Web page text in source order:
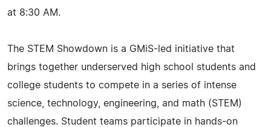
at 8:30 AM.
The STEM Showdown is a GMiS-led initiative that
brings together underserved high school students and
college students to compete in a series of intense
science, technology, engineering, and math (STEM)
challenges. Student teams participate in hands-on